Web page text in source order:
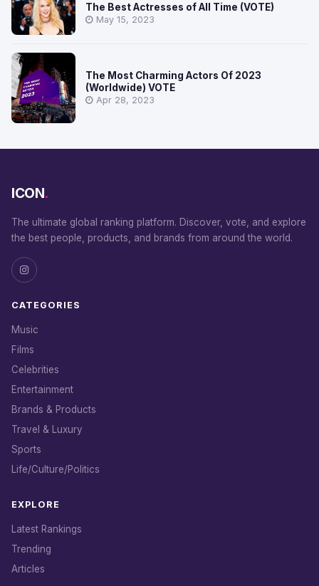
The Best Actresses of All Time (VOTE)
May 15, 2023
The Most Charming Actors Of 2023
(Worldwide) VOTE
Apr 28, 2023
ICON.
The ultimate global ranking platform. Discover, vote, and explore
the best people, products, and brands from around the world.
CATEGORIES
Music
Films
Celebrities
Entertainment
Brands & Products
Travel & Luxury
Sports
Life/Culture/Politics
EXPLORE
Latest Rankings
Trending
Articles